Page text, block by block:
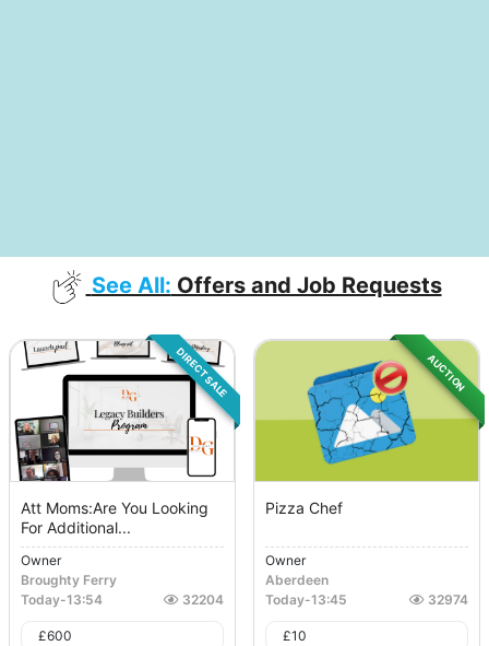
See All: Offers and Job Requests
DIRECT SALE
Att Moms:Are You Looking
For Additional...
Owner
Broughty Ferry
Today-13:54 32204
£600
AUCTION
Pizza Chef
Owner
Aberdeen
Today-13:45 32974
£10